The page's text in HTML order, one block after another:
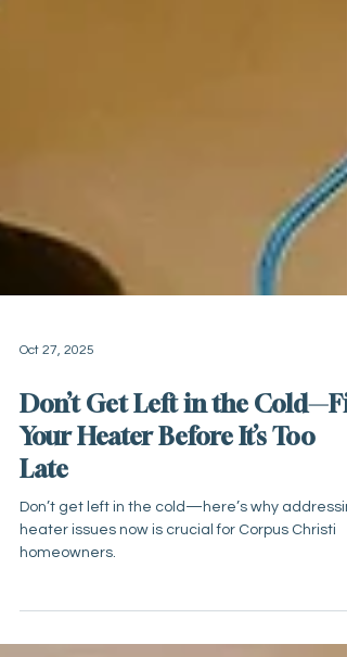
Don’t Get Left in the Cold—Fix
Your Heater Before It’s Too
Late
Don’t get left in the cold—here’s why